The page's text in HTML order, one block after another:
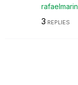
3 REPLIES